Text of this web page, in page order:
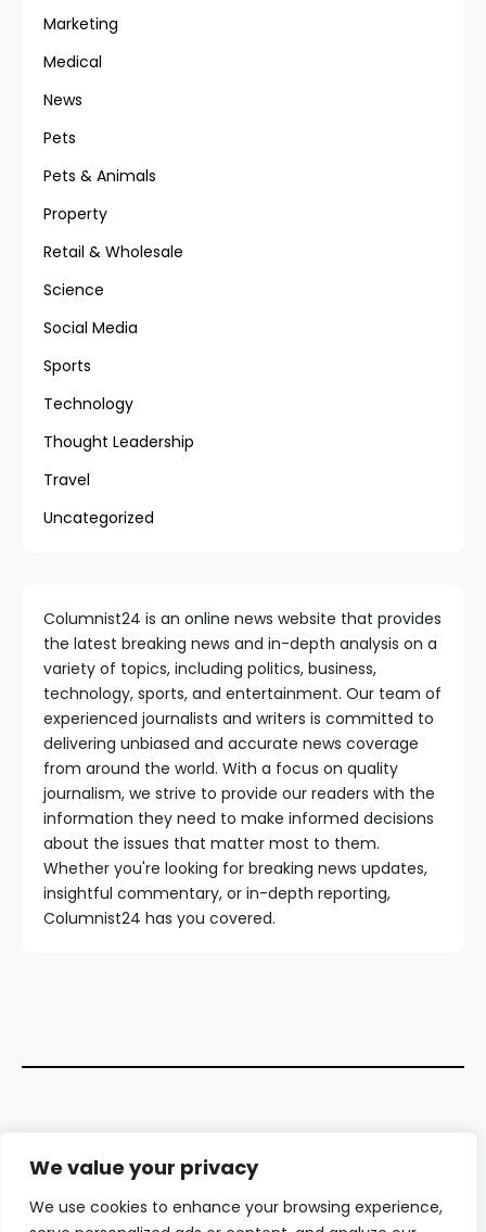
We value your privacy
We use cookies to enhance your browsing experience,
Marketing
Medical
News
Pets
Pets & Animals
Property
Retail & Wholesale
Science
Social Media
Sports
Technology
Thought Leadership
Travel
Uncategorized
Columnist24 is an online news website that provides
the latest breaking news and in-depth analysis on a
variety of topics, including politics, business,
technology, sports, and entertainment. Our team of
experienced journalists and writers is committed to
delivering unbiased and accurate news coverage
from around the world. With a focus on quality
journalism, we strive to provide our readers with the
information they need to make informed decisions
about the issues that matter most to them.
Whether you're looking for breaking news updates,
insightful commentary, or in-depth reporting,
Columnist24 has you covered.
About Us